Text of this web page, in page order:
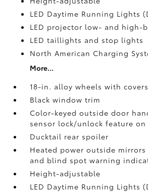
LED Daytime Running Lights
LED projector low- and high-
LED taillights and stop lights
North American Charging
More...
18-in. alloy wheels with covers
Black window trim
Color-keyed outside door
sensor lock/unlock feature
Ducktail rear spoiler
Heated power outside
and blind spot warning
Height-adjustable
LED Daytime Running Lights